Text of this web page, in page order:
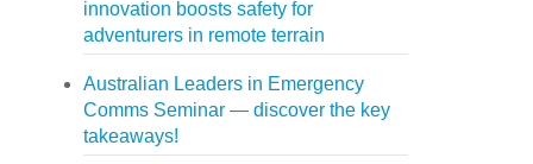
innovation boosts safety for
adventurers in remote terrain
Australian Leaders in Emergency
Comms Seminar — discover the key
takeaways!